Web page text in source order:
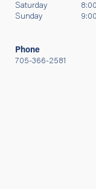
Saturday 8:00
Sunday 9:00
Phone
705-366-2581